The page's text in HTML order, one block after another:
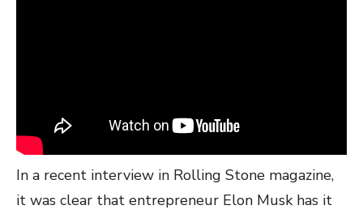
In a recent interview in Rolling Stone magazine,
it was clear that entrepreneur Elon Musk has it